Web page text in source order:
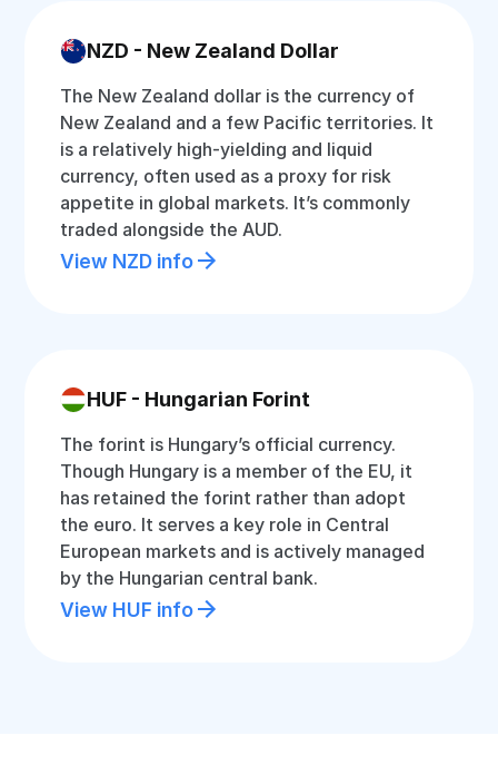
NZD - New Zealand Dollar
The New Zealand dollar is the currency of
New Zealand and a few Pacific territories. It
is a relatively high-yielding and liquid
currency, often used as a proxy for risk
appetite in global markets. It’s commonly
traded alongside the AUD.
View NZD info
HUF - Hungarian Forint
The forint is Hungary’s official currency.
Though Hungary is a member of the EU, it
has retained the forint rather than adopt
the euro. It serves a key role in Central
European markets and is actively managed
by the Hungarian central bank.
View HUF info